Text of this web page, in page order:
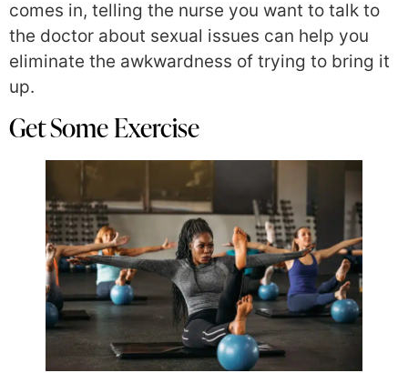
comes in, telling the nurse you want to talk to
the doctor about sexual issues can help you
eliminate the awkwardness of trying to bring it
up.
Get Some Exercise